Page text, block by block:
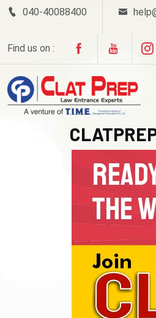
040-40088400
Find us on :